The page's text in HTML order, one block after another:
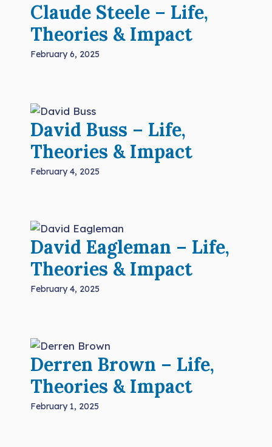
Claude Steele – Life,
Theories & Impact
February 6, 2025
David Buss – Life,
Theories & Impact
February 4, 2025
David Eagleman – Life,
Theories & Impact
February 4, 2025
Derren Brown – Life,
Theories & Impact
February 1, 2025